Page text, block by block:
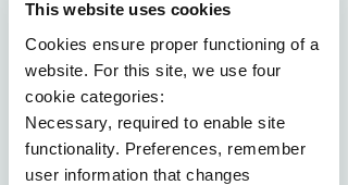
This website uses cookies
Cookies ensure proper functioning of a
website. For this site, we use four
cookie categories:
Necessary, required to enable site
functionality. Preferences, remember
user information that changes